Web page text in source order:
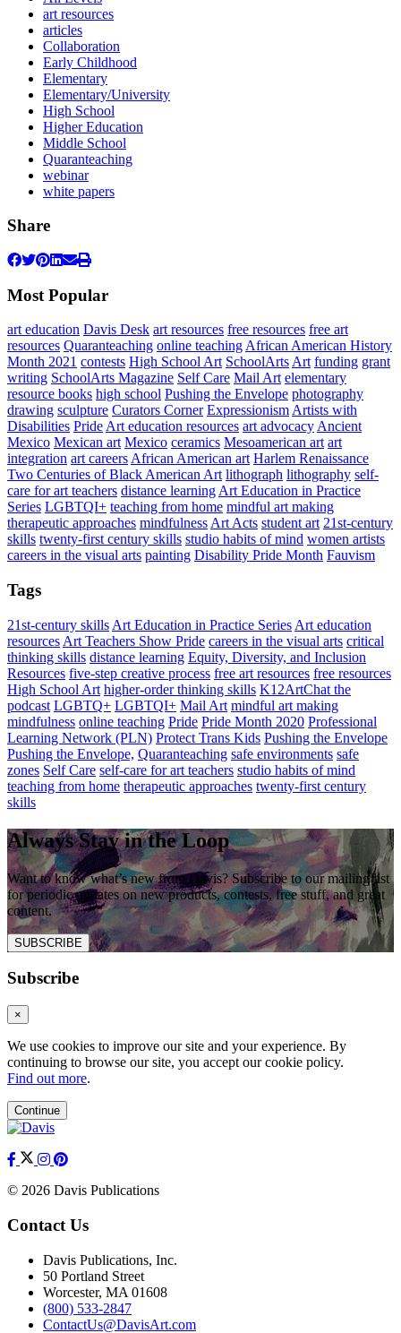
art resources
articles
Collaboration
Early Childhood
Elementary
Elementary/University
High School
Higher Education
Middle School
Quaranteaching
webinar
white papers
Share
Most Popular
art education Davis Desk art resources free resources free art
resources Quaranteaching online teachingAfrican American History
Month 2021 contests High School Art SchoolArtsArt funding grant
writing SchoolArts Magazine Self Care Mail Art elementary
resource books high school Pushing the Envelope photography
drawing sculpture Curators Corner ExpressionismArtists with
Disabilities PrideArt education resources art advocacyAncient
Mexico Mexican art Mexico ceramics Mesoamerican art art
integration art careersAfrican American art Harlem Renaissance
Two Centuries of Black American Art lithograph lithography self-
care for art teachers distance learningArt Education in Practice
Series LGBTQI+ teaching from home mindful art making
therapeutic approaches mindfulnessArt Acts student art 21st-century
skills twenty-first century skills studio habits of mind women artists
careers in the visual arts painting Disability Pride Month Fauvism
Tags
21st-century skills Art Education in Practice Series Art education
resources Art Teachers Show Pride careers in the visual arts critical
thinking skills distance learning Equity, Diversity, and Inclusion
Resources five-step creative process free art resources free resources
High School Art higher-order thinking skills K12ArtChat the
podcast LGBTQ+ LGBTQI+ Mail Art mindful art making
mindfulness online teaching Pride Pride Month 2020 Professional
Learning Network (PLN) Protect Trans Kids Pushing the Envelope
Pushing the Envelope, Quaranteaching safe environments safe
zones Self Care self-care for art teachers studio habits of mind
teaching from home therapeutic approaches twenty-first century
skills
Always Stay in the Loop
Want to know what’s new from Davis? Subscribe to our mailing list
for periodic updates on new products, contests, free stuff, and great
content.
SUBSCRIBE
Subscribe
×
We use cookies to improve our site and your experience. By
continuing to browse our site, you accept our cookie policy.
Find out more.
Continue
© 2026 Davis Publications
Contact Us
Davis Publications, Inc.
50 Portland Street
Worcester, MA 01608
(800) 533-2847
ContactUs@DavisArt.com